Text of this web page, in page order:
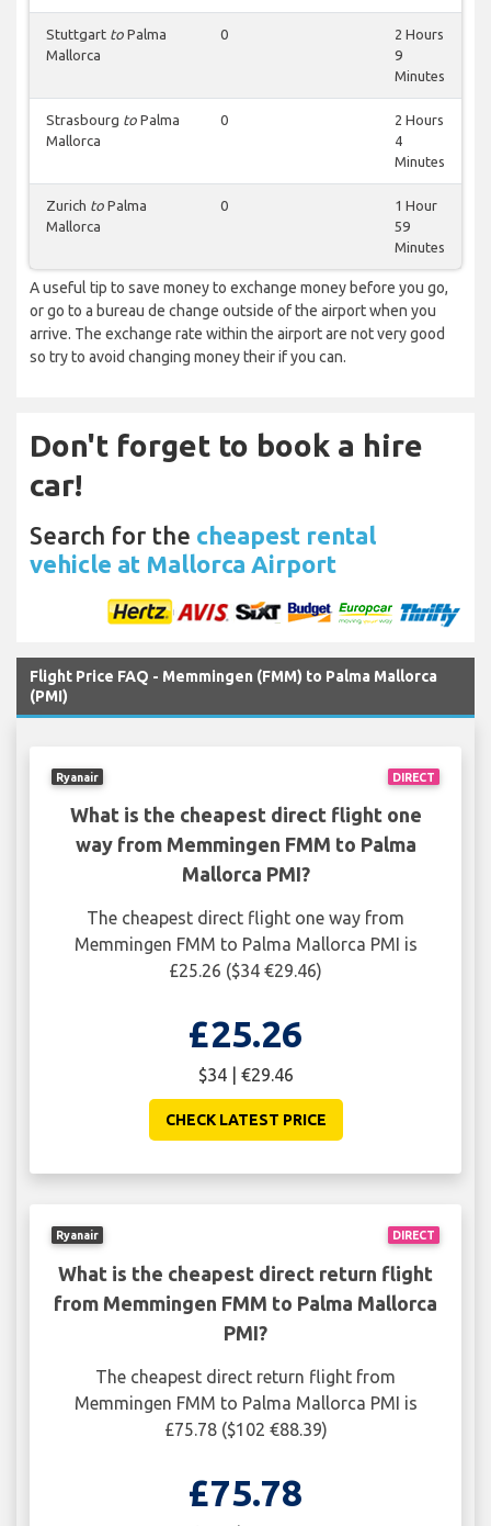
Stuttgart to Palma
Mallorca
0
2 Hours
9
Minutes
Strasbourg to Palma
Mallorca
0
2 Hours
4
Minutes
Zurich to Palma
Mallorca
0
1 Hour
59
Minutes
A useful tip to save money to exchange money before you go,
or go to a bureau de change outside of the airport when you
arrive. The exchange rate within the airport are not very good
so try to avoid changing money their if you can.
Don't forget to book a hire
car!
Search for the cheapest rental
vehicle at Mallorca Airport
Flight Price FAQ - Memmingen (FMM) to Palma Mallorca
(PMI)
DIRECT
Ryanair
What is the cheapest direct flight one
way from Memmingen FMM to Palma
Mallorca PMI?
The cheapest direct flight one way from
Memmingen FMM to Palma Mallorca PMI is
£25.26 ($34 €29.46)
£25.26
$34 | €29.46
CHECK LATEST PRICE
DIRECT
Ryanair
What is the cheapest direct return flight
from Memmingen FMM to Palma Mallorca
PMI?
The cheapest direct return flight from
Memmingen FMM to Palma Mallorca PMI is
£75.78 ($102 €88.39)
£75.78